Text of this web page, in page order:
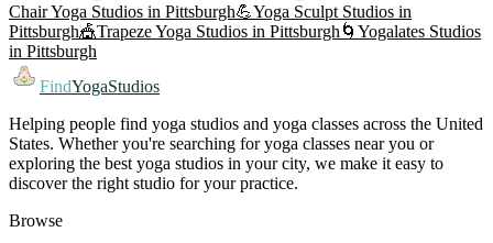
Chair Yoga Studios in Pittsburgh💪Yoga Sculpt Studios in
Pittsburgh🎪Trapeze Yoga Studios in Pittsburgh 🌀 Yogalates Studios
in Pittsburgh
FindYogaStudios
Helping people find yoga studios and yoga classes across the United
States. Whether you're searching for yoga classes near you or
exploring the best yoga studios in your city, we make it easy to
discover the right studio for your practice.
Browse